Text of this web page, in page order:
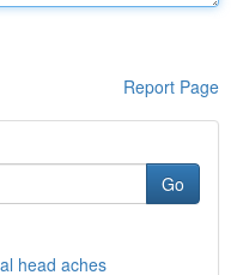
Report Page
Go
head aches